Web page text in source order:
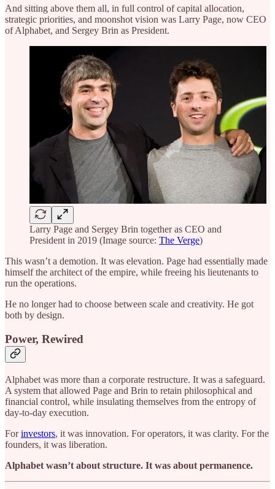
And sitting above them all, in full control of capital allocation,
strategic priorities, and moonshot vision was Larry Page, now CEO
of Alphabet, and Sergey Brin as President.
Larry Page and Sergey Brin together as CEO and
President in 2019 (Image source: The Verge)
This wasn’t a demotion. It was elevation. Page had essentially made
himself the architect of the empire, while freeing his lieutenants to
run the operations.
He no longer had to choose between scale and creativity. He got
both by design.
Power, Rewired
Alphabet was more than a corporate restructure. It was a safeguard.
A system that allowed Page and Brin to retain philosophical and
financial control, while insulating themselves from the entropy of
day-to-day execution.
Forinvestors, it was innovation. For operators, it was clarity. For the
founders, it was liberation.
Alphabet wasn’t about structure. It was about permanence.